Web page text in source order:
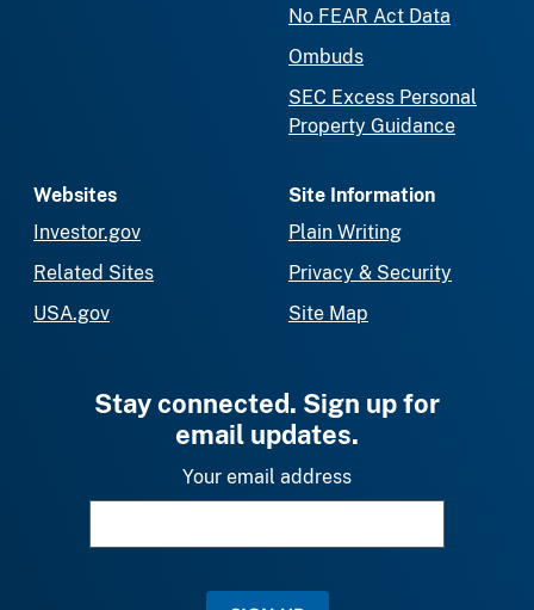
No FEAR Act Data
Ombuds
SEC Excess Personal
Property Guidance
Websites
Investor.gov
Related Sites
USA.gov
Site Information
Plain Writing
Privacy & Security
Site Map
Stay connected. Sign up for
email updates.
Your email address